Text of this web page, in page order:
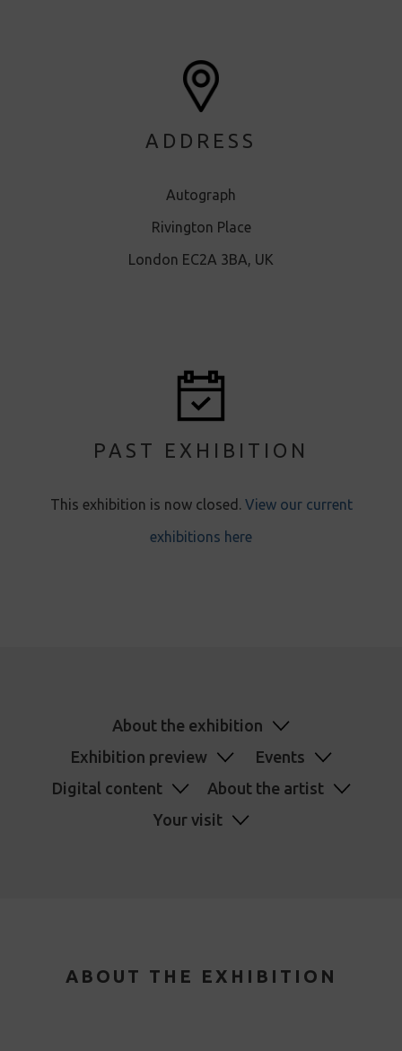
ADDRESS
Autograph
Rivington Place
London EC2A 3BA, UK
PAST EXHIBITION
This exhibition is now closed. View our current
exhibitions here
About the exhibition
Exhibition preview
Events
Digital content
About the artist
Your visit
ABOUT THE EXHIBITION